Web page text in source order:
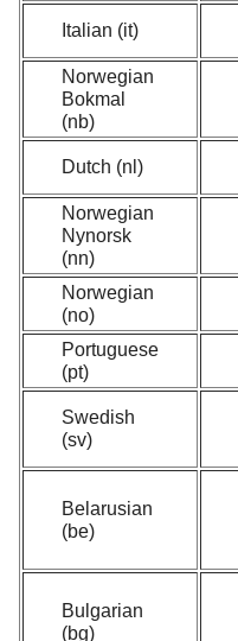
Italian (it)
Norwegian
Bokmal
(nb)
Dutch (nl)
Norwegian
Nynorsk
(nn)
Norwegian
(no)
Portuguese
(pt)
Swedish
(sv)
Belarusian
(be)
Bulgarian
(bg)